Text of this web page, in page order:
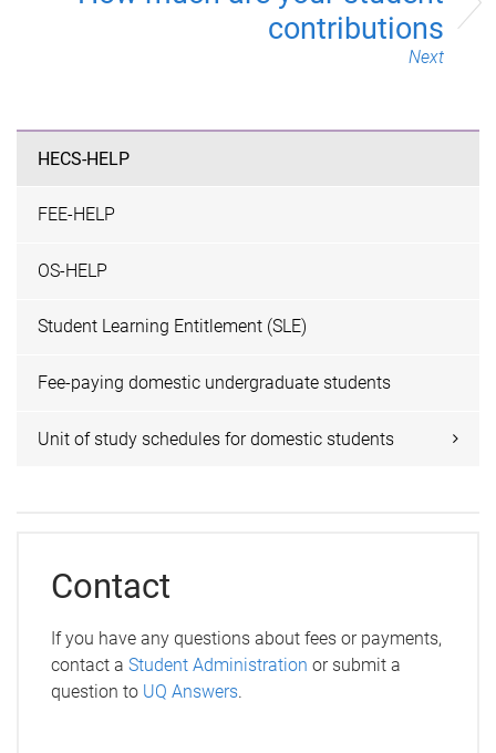
contributions
Next
HECS-HELP
FEE-HELP
OS-HELP
Student Learning Entitlement (SLE)
Fee-paying domestic undergraduate students
Unit of study schedules for domestic students
Contact
If you have any questions about fees or payments,
contact a Student Administration or submit a
question to UQ Answers.